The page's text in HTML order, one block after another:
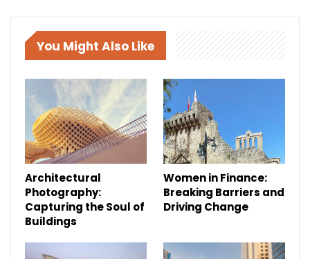
You Might Also Like
Architectural
Photography:
Capturing the Soul of
Buildings
Women in Finance:
Breaking Barriers and
Driving Change